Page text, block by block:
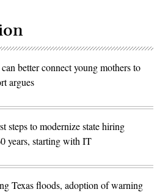
better connect young mothers to
argues
steps to modernize state hiring
years, starting with IT
Texas floods, adoption of warning